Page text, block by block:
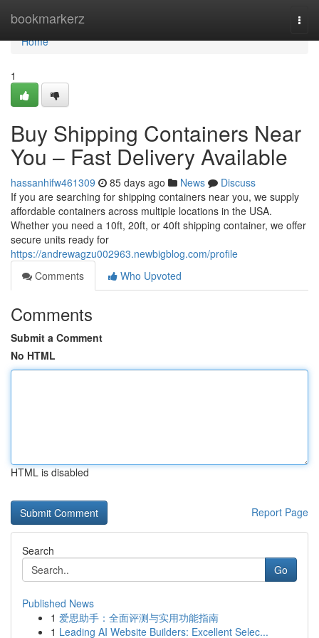
bookmarkerz
Home
Home
1
Buy Shipping Containers Near
You – Fast Delivery Available
hassanhifw461309 85 days ago News
Discuss
If you are searching for shipping containers near you, we supply
affordable containers across multiple locations in the USA.
Whether you need a 10ft, 20ft, or 40ft shipping container, we offer
secure units ready for
https://andrewagzu002963.newbigblog.com/profile
Comments
Who Upvoted
Comments
Submit a Comment
No HTML
HTML is disabled
Report Page
Search
Go
Published News
1 爱思助手：全面评测与实用功能指南
1 Leading AI Website Builders: Excellent Selec...